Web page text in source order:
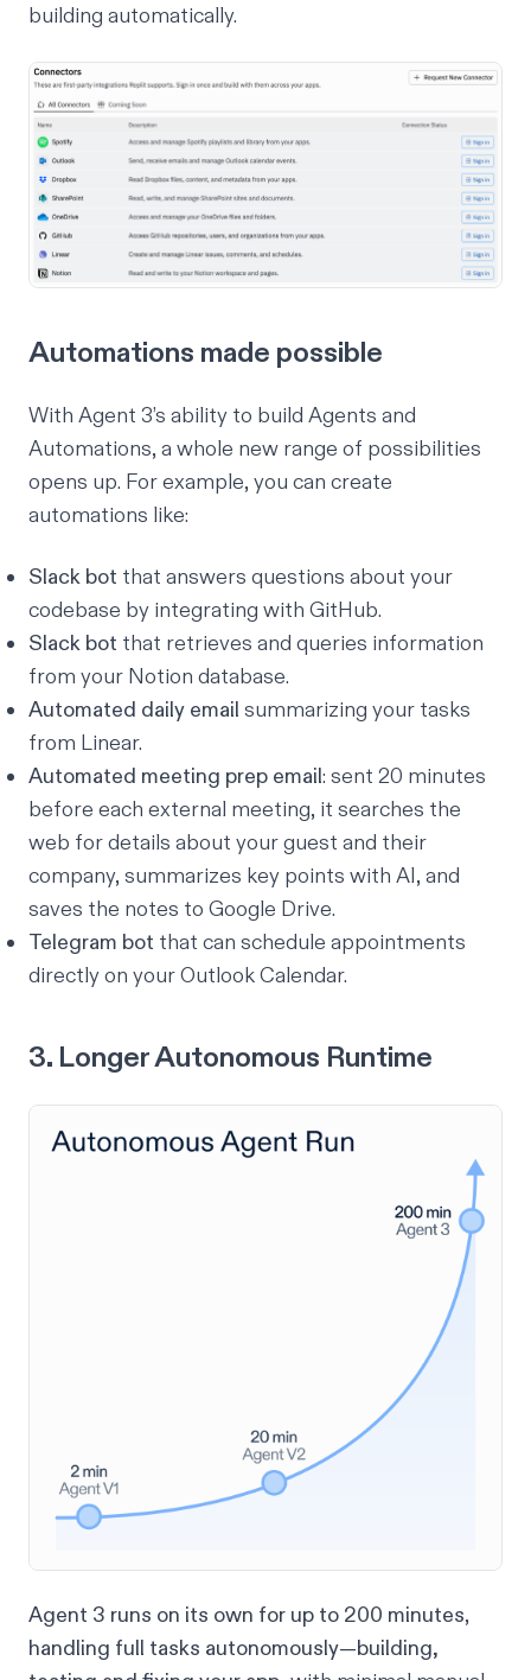
building automatically.
Automations made possible
With Agent 3’s ability to build Agents and
Automations, a whole new range of possibilities
opens up. For example, you can create
automations like:
Slack bot that answers questions about your
codebase by integrating with GitHub.
Slack bot that retrieves and queries information
from your Notion database.
Automated daily email summarizing your tasks
from Linear.
Automated meeting prep email: sent 20 minutes
before each external meeting, it searches the
web for details about your guest and their
company, summarizes key points with AI, and
saves the notes to Google Drive.
Telegram bot that can schedule appointments
directly on your Outlook Calendar.
3. Longer Autonomous Runtime
Agent 3 runs on its own for up to 200 minutes,
handling full tasks autonomously—building,